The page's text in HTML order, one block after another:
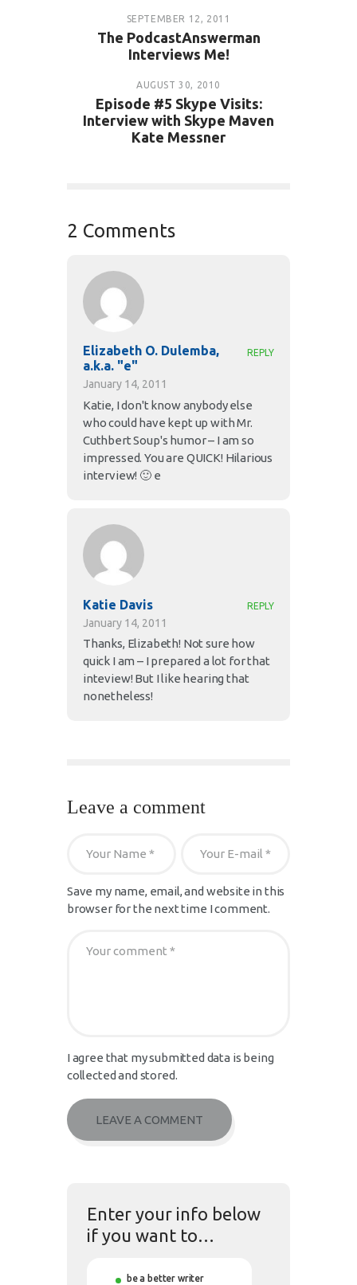
SEPTEMBER 12, 2011
The PodcastAnswerman
Interviews Me!
AUGUST 30, 2010
Episode #5 Skype Visits:
Interview with Skype Maven
Kate Messner
2 Comments
Elizabeth O. Dulemba,
a.k.a. "e"
January 14, 2011
REPLY
Katie, I don't know anybody else
who could have kept up with Mr.
Cuthbert Soup's humor – I am so
impressed. You are QUICK! Hilarious
interview! 🙂 e
Katie Davis
January 14, 2011
REPLY
Thanks, Elizabeth! Not sure how
quick I am – I prepared a lot for that
inteview! But I like hearing that
nonetheless!
Leave a comment
Save my name, email, and website in this
browser for the next time I comment.
I agree that my submitted data is being
collected and stored.
Enter your info below
if you want to…
be a better writer